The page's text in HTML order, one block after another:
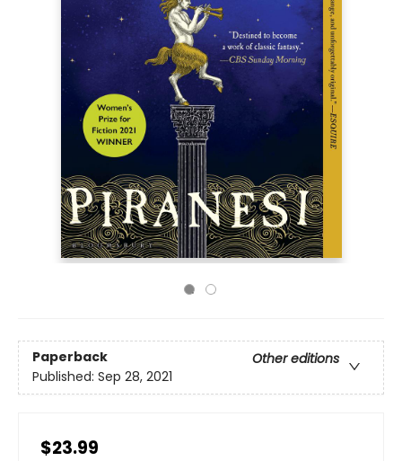
Paperback
Other editions
Published: Sep 28, 2021
$23.99